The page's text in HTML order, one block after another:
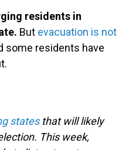
residents in
But evacuation is not
some residents have
statesthat will likely
This week,